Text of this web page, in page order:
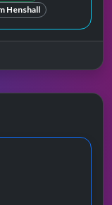
Henshall